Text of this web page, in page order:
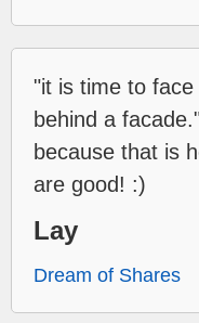
"it is time to
behind a
because that is
are good! :)
Lay
Dream of Shares